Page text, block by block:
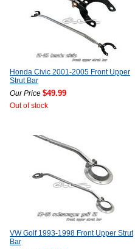
Honda Civic 2001-2005 Front Upper
Strut Bar
Our Price $49.99
Out of stock
VW Golf 1993-1998 Front Upper Strut
Bar